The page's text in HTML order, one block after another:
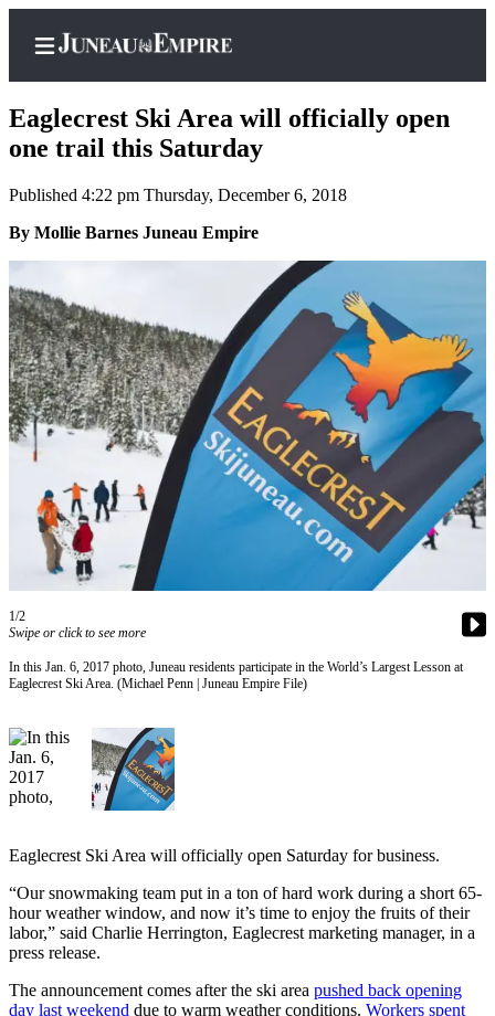
Home
Subscriber
Center
My
Account
Contact
Our
Subscriber
Center
Vacation
Hold
FAQs
Newsletters
News
Justice
Environment
Submit
Release
Submit
Idea
Eaglecrest Ski Area will officially open
one trail this Saturday
Published 4:22 pm Thursday, December 6, 2018
By Mollie Barnes Juneau Empire
1/2
Swipe or click to see more
In this Jan. 6, 2017 photo, Juneau residents participate in the World’s Largest Lesson at
Eaglecrest Ski Area. (Michael Penn | Juneau Empire File)
Eaglecrest Ski Area will officially open Saturday for business.
“Our snowmaking team put in a ton of hard work during a short 65-
hour weather window, and now it’s time to enjoy the fruits of their
labor,” said Charlie Herrington, Eaglecrest marketing manager, in a
press release.
The announcement comes after the ski area pushed back opening
day last weekend due to warm weather conditions. Workers spent